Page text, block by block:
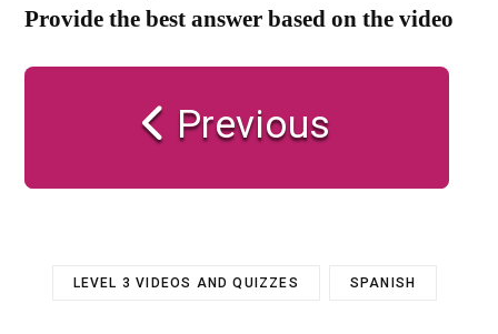
Provide the best answer based on the video
Previous
LEVEL 3 VIDEOS AND QUIZZES SPANISH